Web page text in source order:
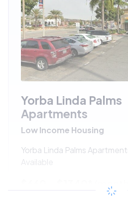
Yorba Linda Palms
Apartments
Low Income Housing
Yorba Linda Palms
Available
/month